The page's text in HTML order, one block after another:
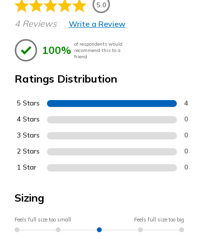
5.0
4 Reviews Write a Review
100% of respondents would
recommend this to a
friend
Ratings Distribution
5 Stars 4
4 Stars 0
3 Stars 0
2 Stars 0
1 Star 0
Sizing
Feels full size too small Feels full size too big